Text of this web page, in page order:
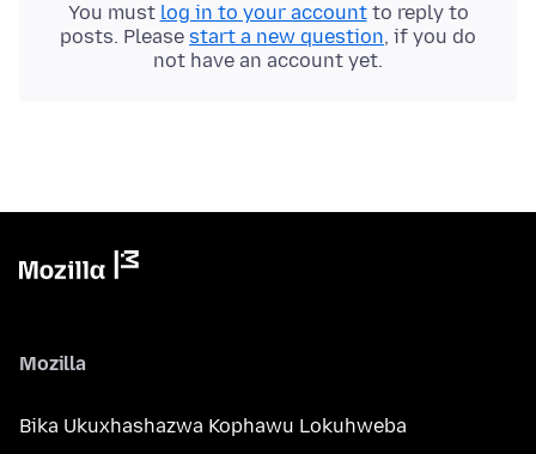
You must log in to your accountto reply to
posts. Please start a new question, if you do
not have an account yet.
Mozilla
Bika Ukuxhashazwa Kophawu Lokuhweba